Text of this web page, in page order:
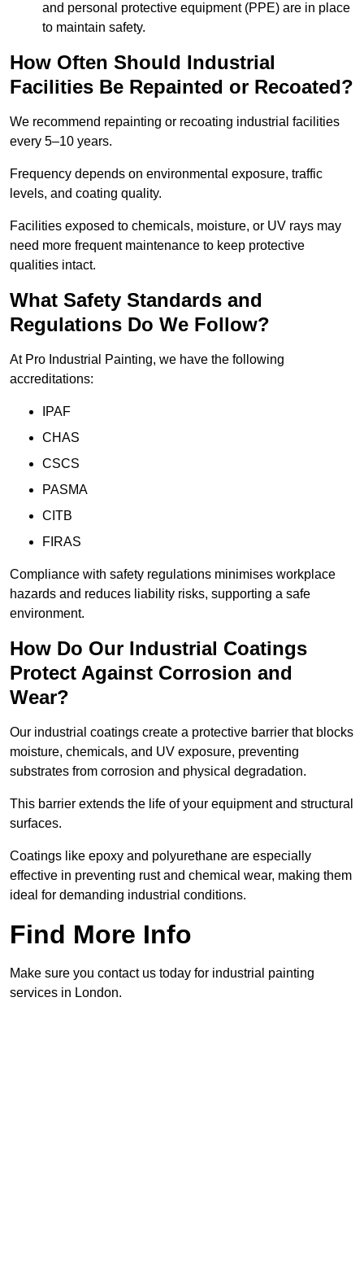
and personal protective equipment (PPE) are in place
to maintain safety.
How Often Should Industrial
Facilities Be Repainted or Recoated?
We recommend repainting or recoating industrial facilities
every 5–10 years.
Frequency depends on environmental exposure, traffic
levels, and coating quality.
Facilities exposed to chemicals, moisture, or UV rays may
need more frequent maintenance to keep protective
qualities intact.
What Safety Standards and
Regulations Do We Follow?
At Pro Industrial Painting, we have the following
accreditations:
IPAF
CHAS
CSCS
PASMA
CITB
FIRAS
Compliance with safety regulations minimises workplace
hazards and reduces liability risks, supporting a safe
environment.
How Do Our Industrial Coatings
Protect Against Corrosion and
Wear?
Our industrial coatings create a protective barrier that blocks
moisture, chemicals, and UV exposure, preventing
substrates from corrosion and physical degradation.
This barrier extends the life of your equipment and structural
surfaces.
Coatings like epoxy and polyurethane are especially
effective in preventing rust and chemical wear, making them
ideal for demanding industrial conditions.
Find More Info
Make sure you contact us today for industrial painting
services in London.